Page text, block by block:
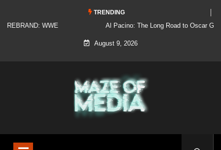
TRENDING
Al Pacino: The Long Road to Oscar Gold
August 9, 2026